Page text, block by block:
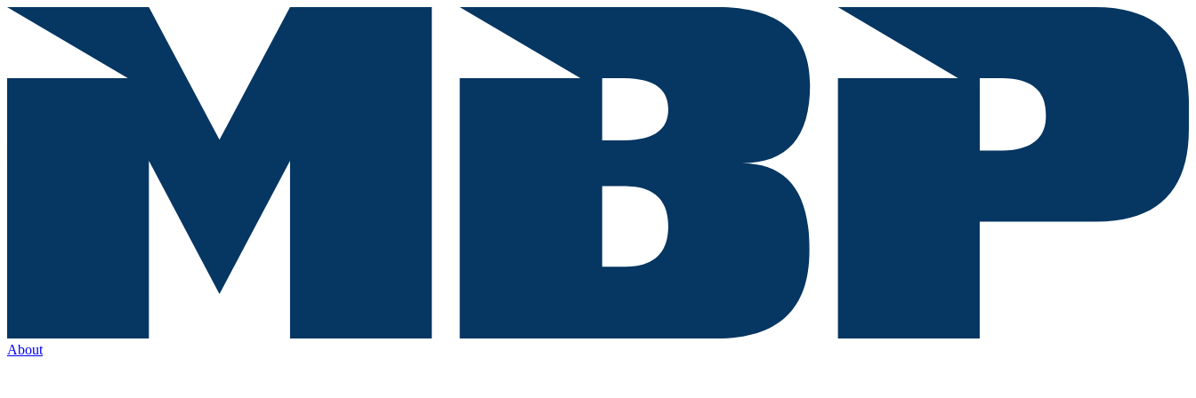
About